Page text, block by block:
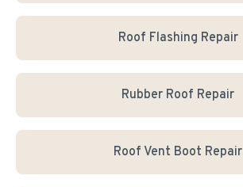
Roof Flashing Repair
Rubber Roof Repair
Roof Vent Boot Repair